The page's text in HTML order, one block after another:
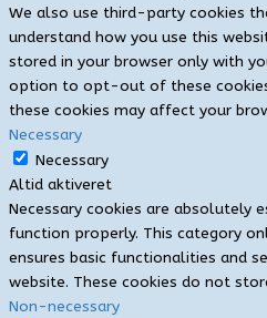
We also use third-party cookies
understand how you use this
stored in your browser only with
option to opt-out of these
these cookies may affect your
Necessary
Necessary
Altid aktiveret
Necessary cookies are absolutely
function properly. This category
ensures basic functionalities and
website. These cookies do not
Non-necessary